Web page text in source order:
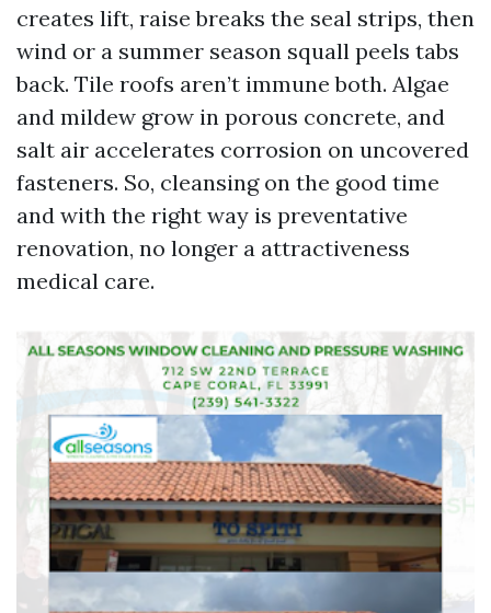
creates lift, raise breaks the seal strips, then
wind or a summer season squall peels tabs
back. Tile roofs aren’t immune both. Algae
and mildew grow in porous concrete, and
salt air accelerates corrosion on uncovered
fasteners. So, cleansing on the good time
and with the right way is preventative
renovation, no longer a attractiveness
medical care.